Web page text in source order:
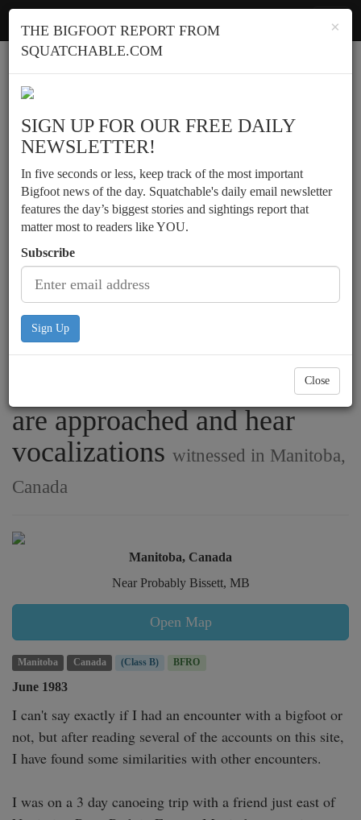
Report a sighting
Backcountry campers in the
Nopiming Provincial Park
are approached and hear
vocalizations witnessed in Manitoba,
Canada
Manitoba, Canada
Near Probably Bissett, MB
Open Map
Manitoba Canada (Class B) BFRO
June 1983
I can't say exactly if I had an encounter with a bigfoot or
not, but after reading several of the accounts on this site,
I have found some similarities with other encounters.
I was on a 3 day canoeing trip with a friend just east of
×
THE BIGFOOT REPORT FROM
SQUATCHABLE.COM
SIGN UP FOR OUR FREE DAILY
NEWSLETTER!
In five seconds or less, keep track of the most important
Bigfoot news of the day. Squatchable's daily email newsletter
features the day’s biggest stories and sightings report that
matter most to readers like YOU.
Subscribe
Sign Up
Close